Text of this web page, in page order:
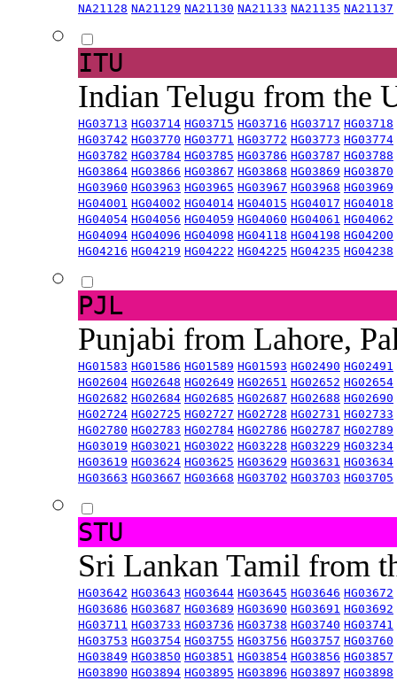
NA21128 NA21129 NA21130 NA21133 NA21135 NA21137
ITU
Indian Telugu from the
HG03713 HG03714 HG03715 HG03716 HG03717 HG03718
HG03742 HG03770 HG03771 HG03772 HG03773 HG03774
HG03782 HG03784 HG03785 HG03786 HG03787 HG03788
HG03864 HG03866 HG03867 HG03868 HG03869 HG03870
HG03960 HG03963 HG03965 HG03967 HG03968 HG03969
HG04001 HG04002 HG04014 HG04015 HG04017 HG04018
HG04054 HG04056 HG04059 HG04060 HG04061 HG04062
HG04094 HG04096 HG04098 HG04118 HG04198 HG04200
HG04216 HG04219 HG04222 HG04225 HG04235 HG04238
PJL
Punjabi from Lahore,
HG01583 HG01586 HG01589 HG01593 HG02490 HG02491
HG02604 HG02648 HG02649 HG02651 HG02652 HG02654
HG02682 HG02684 HG02685 HG02687 HG02688 HG02690
HG02724 HG02725 HG02727 HG02728 HG02731 HG02733
HG02780 HG02783 HG02784 HG02786 HG02787 HG02789
HG03019 HG03021 HG03022 HG03228 HG03229 HG03234
HG03619 HG03624 HG03625 HG03629 HG03631 HG03634
HG03663 HG03667 HG03668 HG03702 HG03703 HG03705
STU
Sri Lankan Tamil from
HG03642 HG03643 HG03644 HG03645 HG03646 HG03672
HG03686 HG03687 HG03689 HG03690 HG03691 HG03692
HG03711 HG03733 HG03736 HG03738 HG03740 HG03741
HG03753 HG03754 HG03755 HG03756 HG03757 HG03760
HG03849 HG03850 HG03851 HG03854 HG03856 HG03857
HG03890 HG03894 HG03895 HG03896 HG03897 HG03898